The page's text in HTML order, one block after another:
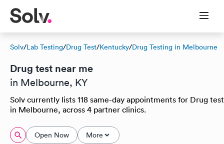
Solv/Lab Testing/Drug Test/Kentucky/Drug Testing in Melbourne
Drug test near me
in Melbourne, KY
Solv currently lists 118 same-day appointments for Drug test
in Melbourne, across 4 partner clinics.
Open Now More